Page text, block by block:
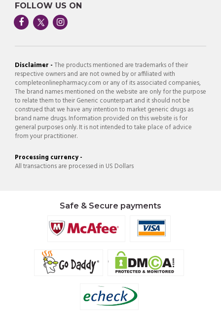
FOLLOW US ON
Disclaimer -The products mentioned are trademarks of their
respective owners and are not owned by or affiliated with
completeonlinepharmacy.com or any of its associated companies,
The brand names mentioned on the website are only for the purpose
to relate them to their Generic counterpart and it should not be
construed that we have any intention to market generic drugs as
brand name drugs. Information provided on this website is for
general purposes only. It is not intended to take place of advice
from your practitioner.
Processing currency -
All transactions are processed in US Dollars
Safe & Secure payments